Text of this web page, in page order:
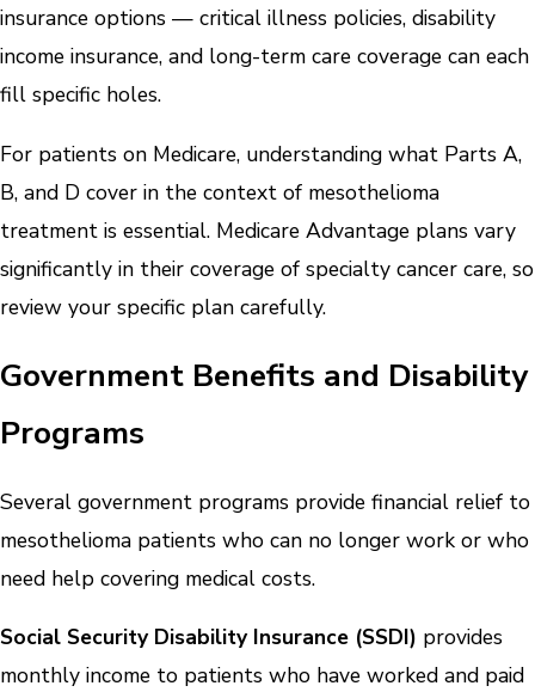
insurance options — critical illness policies, disability
income insurance, and long-term care coverage can each
fill specific holes.
For patients on Medicare, understanding what Parts A,
B, and D cover in the context of mesothelioma
treatment is essential. Medicare Advantage plans vary
significantly in their coverage of specialty cancer care, so
review your specific plan carefully.
Government Benefits and Disability
Programs
Several government programs provide financial relief to
mesothelioma patients who can no longer work or who
need help covering medical costs.
Social Security Disability Insurance (SSDI) provides
monthly income to patients who have worked and paid